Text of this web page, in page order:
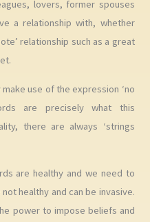
lovers, former spouses
a relationship with, whether
relationship such as a great
use of the expression ‘no
are precisely what this
there are always ‘strings
are healthy and we need to
healthy and can be invasive.
power to impose beliefs and